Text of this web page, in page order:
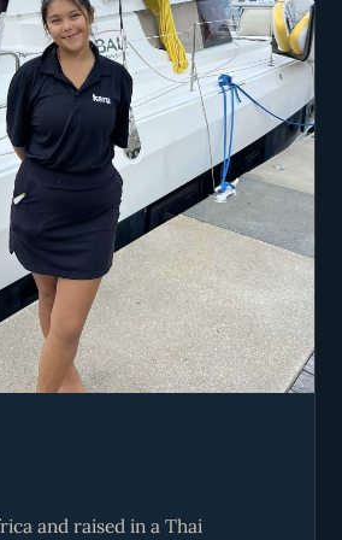
connection, and laid-back
and raised in a Thai